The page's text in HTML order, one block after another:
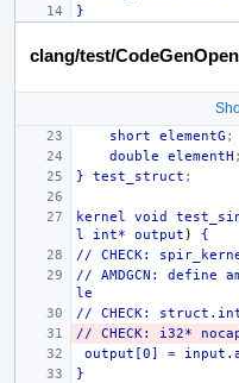
}
clang/test/
short
elementG ;
double
elementH ;
}
test_struct ;
kernel void
l
int* output )
{
//
CHECK:
//
AMDGCN: define
le
//
CHECK:
//
CHECK: i32*
output[0]
=
}